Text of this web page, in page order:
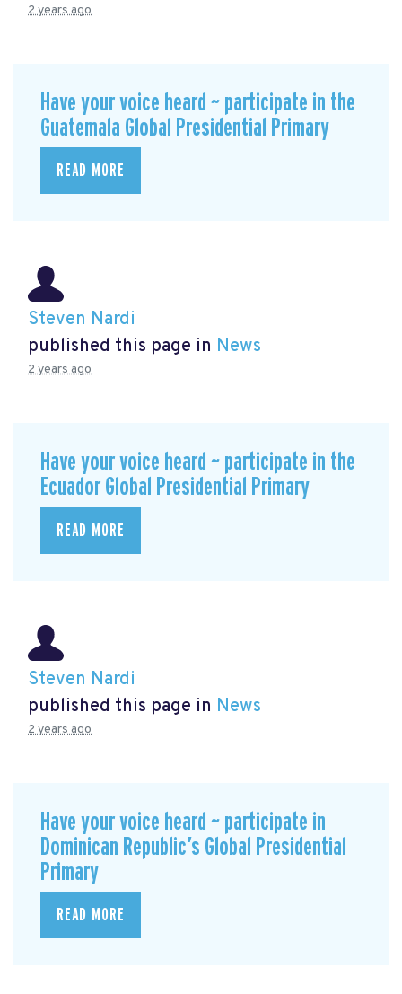
2 years ago
Have your voice heard ~ participate in the
Guatemala Global Presidential Primary
READ MORE
Steven Nardi
published this page in News
2 years ago
Have your voice heard ~ participate in the
Ecuador Global Presidential Primary
READ MORE
Steven Nardi
published this page in News
2 years ago
Have your voice heard ~ participate in
Dominican Republic’s Global Presidential
Primary
READ MORE